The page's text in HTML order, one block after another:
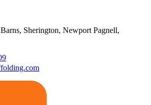
Sherington, Newport Pagnell,